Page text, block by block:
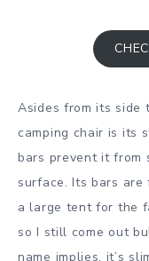
Asides from its side
camping chair is its
bars prevent it from
surface. Its bars
a large tent for the
so I still come out
name implies, it’s